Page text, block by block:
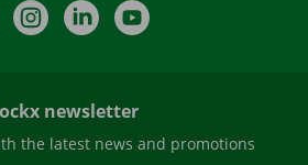
FacebookInstagramLinkedIn
newsletter
the latest news and promotions